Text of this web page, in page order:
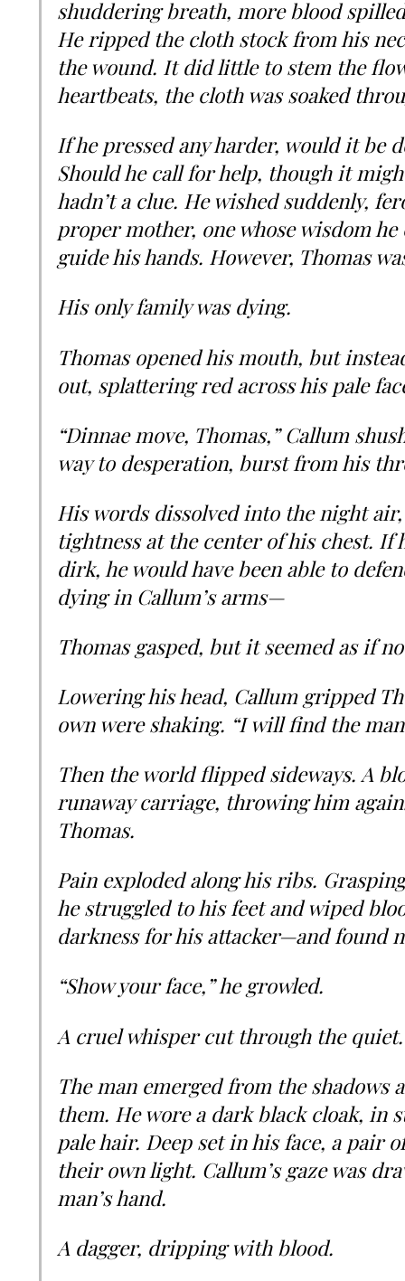
shuddering breath, more blood
He ripped the cloth stock from his
the wound. It did little to stem the
heartbeats, the cloth was soaked
If he pressed any harder, would it be
Should he call for help, though it
hadn’t a clue. He wished suddenly,
proper mother, one whose wisdom
guide his hands. However, Thomas
His only family was dying.
Thomas opened his mouth, but
out, splattering red across his pale
“Dinnae move, Thomas,” Callum
way to desperation, burst from his
His words dissolved into the night
tightness at the center of his chest. If
dirk, he would have been able to
dying in Callum’s arms—
Thomas gasped, but it seemed as if
Lowering his head, Callum gripped
own were shaking. “I will find the
Then the world flipped sideways. A
runaway carriage, throwing him
Thomas.
Pain exploded along his ribs.
he struggled to his feet and wiped
darkness for his attacker—and found
“Show your face,” he growled.
A cruel whisper cut through the quiet.
The man emerged from the shadows
them. He wore a dark black cloak, in
pale hair. Deep set in his face, a pair
their own light. Callum’s gaze was
man’s hand.
A dagger, dripping with blood.